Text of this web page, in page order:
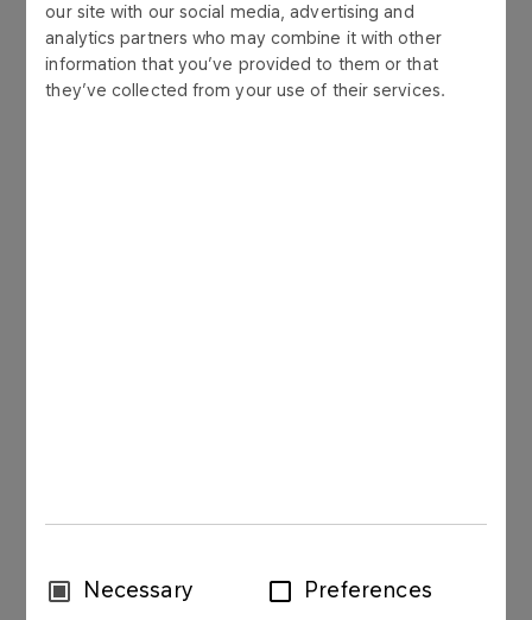
our site with our social media, advertising and
analytics partners who may combine it with other
information that you’ve provided to them or that
they’ve collected from your use of their services.
ConsentNecessary Preferences
Petrol
More
FUELS